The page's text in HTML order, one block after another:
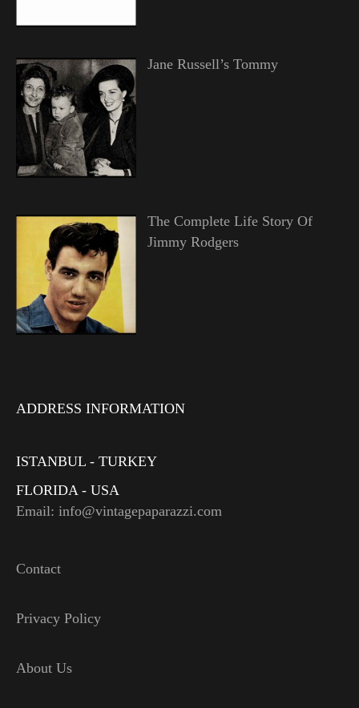
Jane Russell’s Tommy
The Complete Life Story Of
Jimmy Rodgers
ADDRESS INFORMATION
ISTANBUL - TURKEY
FLORIDA - USA
Email: info@vintagepaparazzi.com
Contact
Privacy Policy
About Us